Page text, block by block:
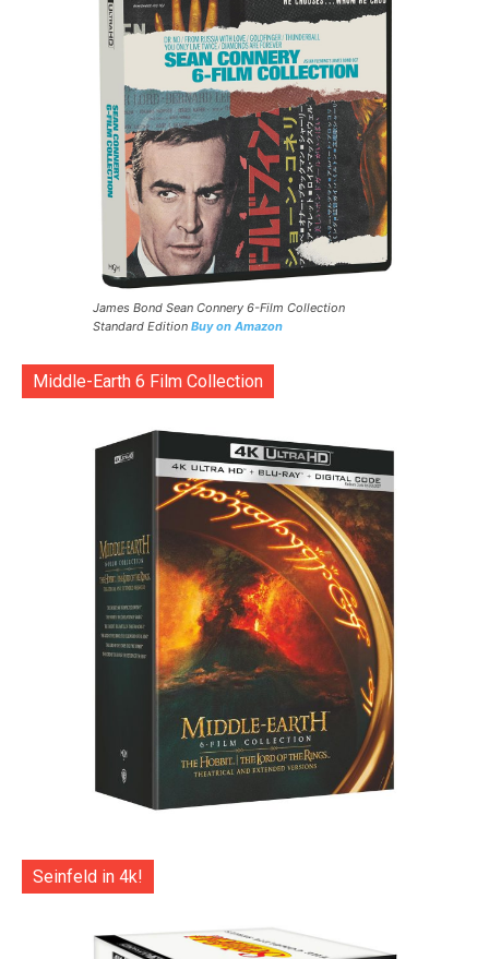
James Bond Sean Connery 6-Film Collection
Standard Edition Buy on Amazon
Middle-Earth 6 Film Collection
Seinfeld in 4k!